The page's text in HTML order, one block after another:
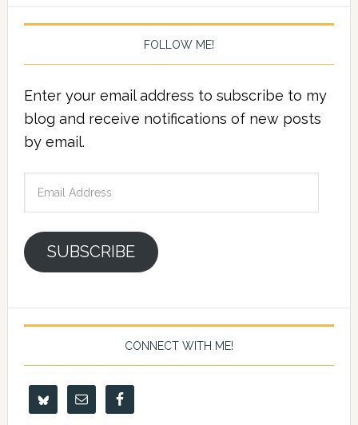
FOLLOW ME!
Enter your email address to subscribe to my
blog and receive notifications of new posts
by email.
SUBSCRIBE
CONNECT WITH ME!